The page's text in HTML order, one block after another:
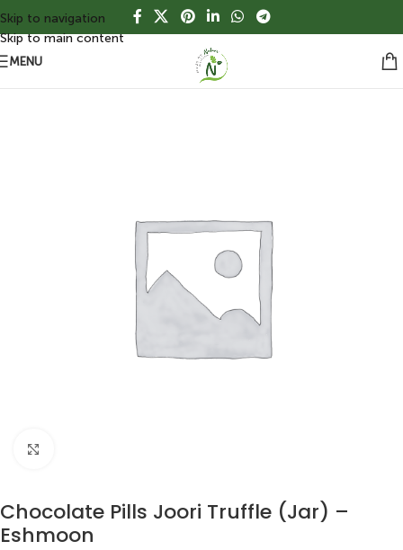
Skip to navigation
Skip to main content
MENU
Chocolate Pills Joori Truffle (Jar) –
Eshmoon